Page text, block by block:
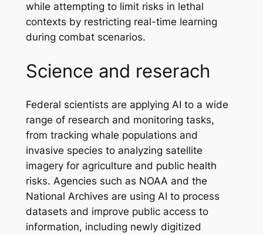
while attempting to limit risks in lethal
contexts by restricting real-time learning
during combat scenarios.
Science and reserach
Federal scientists are applying AI to a wide
range of research and monitoring tasks,
from tracking whale populations and
invasive species to analyzing satellite
imagery for agriculture and public health
risks. Agencies such as NOAA and the
National Archives are using AI to process
datasets and improve public access to
information, including newly digitized